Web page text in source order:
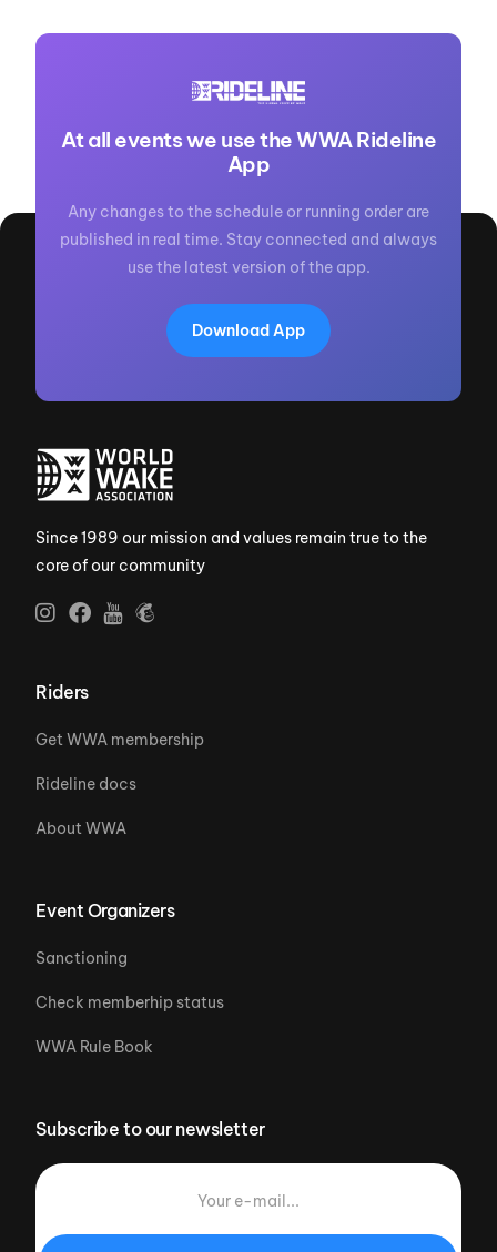
At all events we use the WWA Rideline
App
Any changes to the schedule or running order are
published in real time. Stay connected and always
use the latest version of the app.
Download App
Since 1989 our mission and values remain true to the
core of our community
Riders
Get WWA membership
Rideline docs
About WWA
Event Organizers
Sanctioning
Check memberhip status
WWA Rule Book
Subscribe to our newsletter